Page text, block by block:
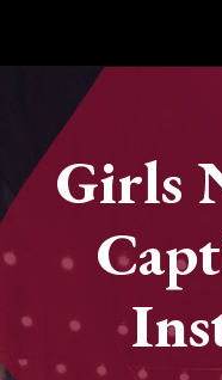
Opening
Girls